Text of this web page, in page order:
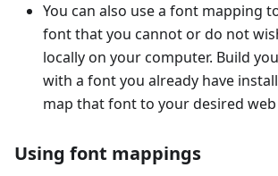
You can also use a font mapping
font that you cannot or do not
locally on your computer. Build
with a font you already have
map that font to your desired
Using font mappings